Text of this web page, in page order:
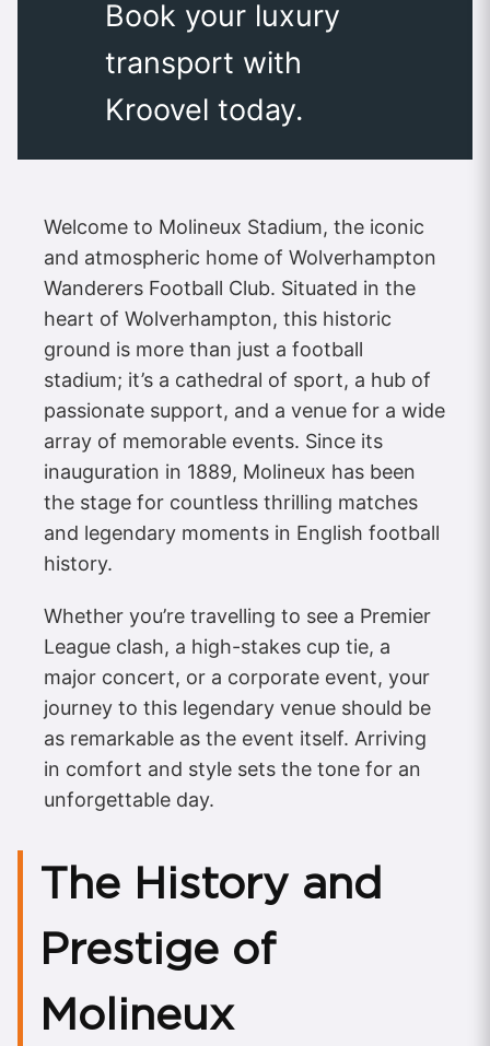
Book your luxury
transport with
Kroovel today.
Welcome to Molineux Stadium, the iconic
and atmospheric home of Wolverhampton
Wanderers Football Club. Situated in the
heart of Wolverhampton, this historic
ground is more than just a football
stadium; it’s a cathedral of sport, a hub of
passionate support, and a venue for a wide
array of memorable events. Since its
inauguration in 1889, Molineux has been
the stage for countless thrilling matches
and legendary moments in English football
history.
Whether you’re travelling to see a Premier
League clash, a high-stakes cup tie, a
major concert, or a corporate event, your
journey to this legendary venue should be
as remarkable as the event itself. Arriving
in comfort and style sets the tone for an
unforgettable day.
The History and
Prestige of
Molineux